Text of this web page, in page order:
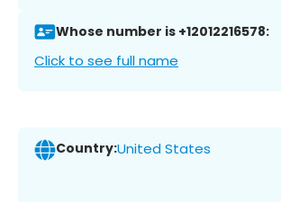
Whose number is +12012216578:
Click to see full name
Country:United States